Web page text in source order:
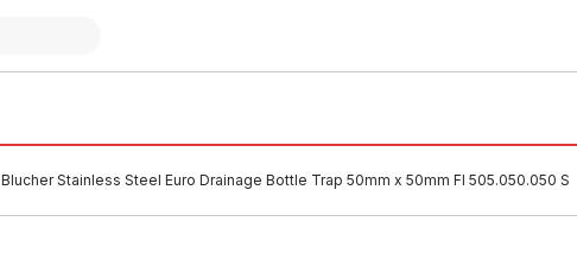
Blucher Stainless Steel Euro Drainage Bottle Trap 50mm x 50mm FI 505.050.050 S